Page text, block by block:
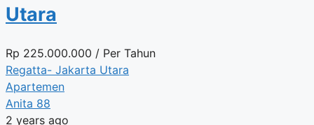
Utara
Rp 225.000.000 / Per Tahun
Regatta- Jakarta Utara
Apartemen
Anita 88
2 years ago